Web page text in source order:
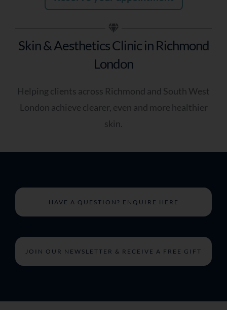
Skin & Aesthetics Clinic in Richmond
London
Helping clients across Richmond and South West
London achieve clearer, even and more healthier
skin.
HAVE A QUESTION? ENQUIRE HERE
JOIN OUR NEWSLETTER & RECEIVE A FREE GIFT
Receive My
Personalised Skin
Review